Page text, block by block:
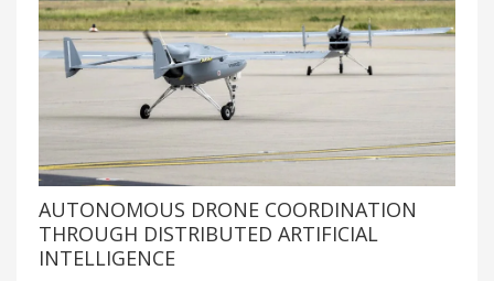
AUTONOMOUS DRONE COORDINATION
THROUGH DISTRIBUTED ARTIFICIAL
INTELLIGENCE